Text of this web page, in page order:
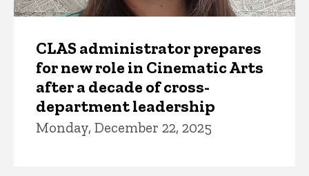
CLAS administrator prepares
for new role in Cinematic Arts
after a decade of cross-
department leadership
Monday, December 22, 2025